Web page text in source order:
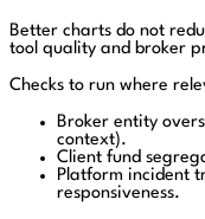
Better charts do not
tool quality and broker
Checks to run where
Broker entity
context).
Client fund
Platform incident
responsiveness.